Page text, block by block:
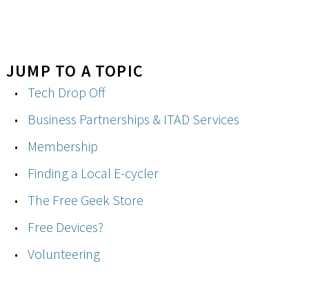
JUMP TO A TOPIC
Tech Drop Off
Business Partnerships & ITAD Services
Membership
Finding a Local E-cycler
The Free Geek Store
Free Devices?
Volunteering